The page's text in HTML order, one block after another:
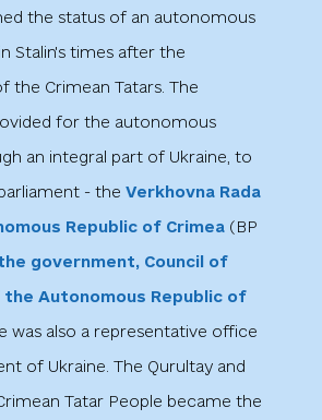
the status of an autonomous
Stalin's times after the
the Crimean Tatars. The
for the autonomous
an integral part of Ukraine, to
- the Verkhovna Rada
Republic of Crimea (ВР
government, Council of
Autonomous Republic of
was also a representative office
of Ukraine. The Qurultay and
Tatar People became the